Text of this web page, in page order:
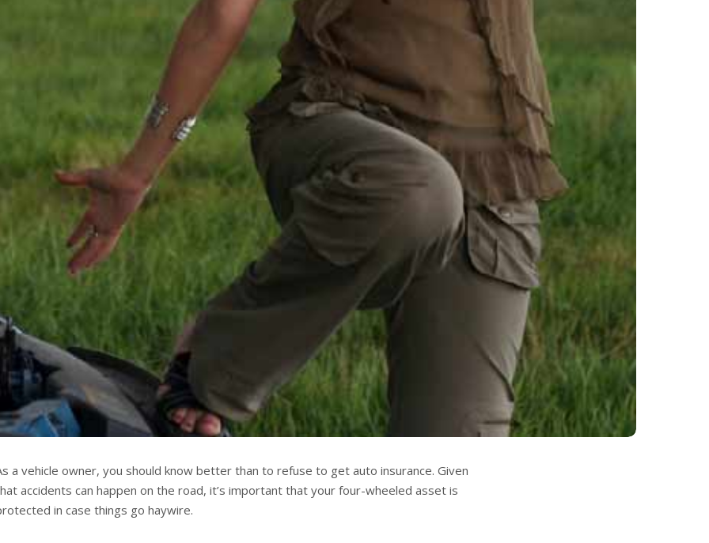
a vehicle owner, you should know better than to refuse to get auto insurance. Given
accidents can happen on the road, it’s important that your four-wheeled asset is
in case things go haywire.